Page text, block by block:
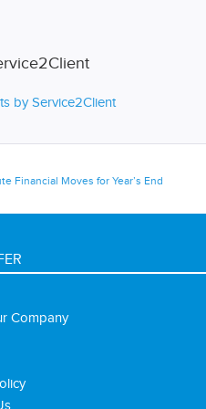
by Service2Client
Financial Moves for Year’s End
Company